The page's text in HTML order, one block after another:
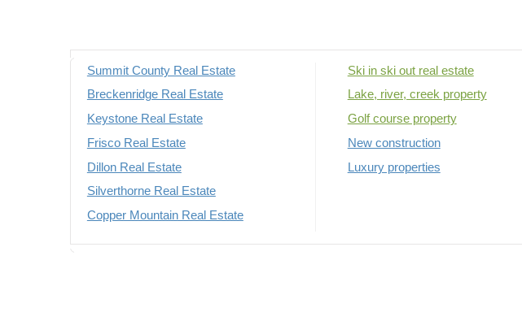
Summit County Real Estate
Breckenridge Real Estate
Keystone Real Estate
Frisco Real Estate
Dillon Real Estate
Silverthorne Real Estate
Copper Mountain Real Estate
Ski in ski out real estate
Lake, river, creek property
Golf course property
New construction
Luxury properties